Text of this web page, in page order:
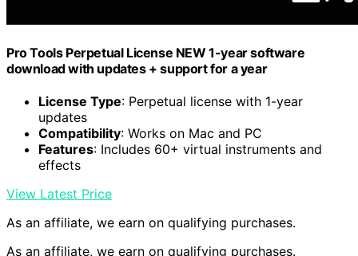
Pro Tools Perpetual License NEW 1-year software
download with updates + support for a year
License Type: Perpetual license with 1-year
updates
Compatibility: Works on Mac and PC
Features: Includes 60+ virtual instruments and
effects
View Latest Price
As an affiliate, we earn on qualifying purchases.
As an affiliate, we earn on qualifying purchases.